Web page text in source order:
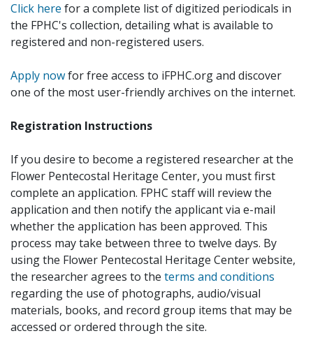
Click here for a complete list of digitized periodicals in
the FPHC's collection, detailing what is available to
registered and non-registered users.
Apply nowfor free access to iFPHC.org and discover
one of the most user-friendly archives on the internet.
Registration Instructions
If you desire to become a registered researcher at the
Flower Pentecostal Heritage Center, you must first
complete an application. FPHC staff will review the
application and then notify the applicant via e-mail
whether the application has been approved. This
process may take between three to twelve days. By
using the Flower Pentecostal Heritage Center website,
the researcher agrees to the terms and conditions
regarding the use of photographs, audio/visual
materials, books, and record group items that may be
accessed or ordered through the site.